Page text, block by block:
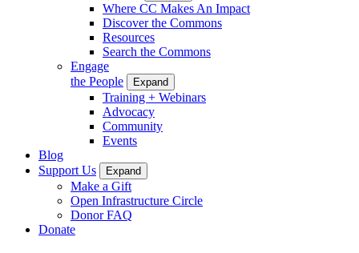
Where CC Makes An Impact
Discover the Commons
Resources
Search the Commons
Engage
the People
Expand
Training + Webinars
Advocacy
Community
Events
Blog
Support Us
Expand
Make a Gift
Open Infrastructure Circle
Donor FAQ
Donate